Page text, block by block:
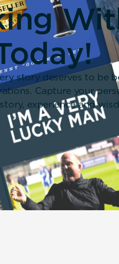
story deserves to be
Capture your
experience and